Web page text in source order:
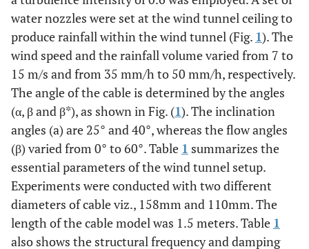
water nozzles were set at the wind tunnel ceiling to
produce rainfall within the wind tunnel (Fig. 1). The
wind speed and the rainfall volume varied from 7 to
15 m/s and from 35 mm/h to 50 mm/h, respectively.
The angle of the cable is determined by the angles
(α, β and β*), as shown in Fig. (1). The inclination
angles (a) are 25° and 40°, whereas the flow angles
(β) varied from 0° to 60°. Table 1 summarizes the
essential parameters of the wind tunnel setup.
Experiments were conducted with two different
diameters of cable viz., 158mm and 110mm. The
length of the cable model was 1.5 meters. Table 1
also shows the structural frequency and damping